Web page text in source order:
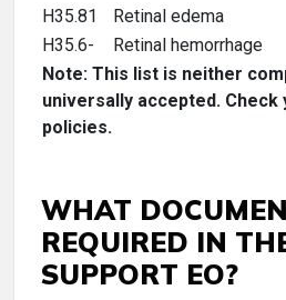
H35.81
Retinal edema
H35.6-
Retinal hemorrhage
Note: This list is neither
universally accepted.
policies.
WHAT
REQUIRED IN
SUPPORT EO?